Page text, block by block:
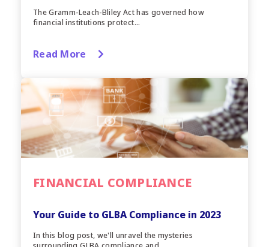
The Gramm-Leach-Bliley Act has governed how
financial institutions protect...
Read More
FINANCIAL COMPLIANCE
Your Guide to GLBA Compliance in 2023
In this blog post, we'll unravel the mysteries